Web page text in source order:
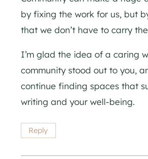
by fixing the work for us, but
that we don’t have to carry
I’m glad the idea of a caring
community stood out to you,
continue finding spaces that
writing and your well-being.
Reply